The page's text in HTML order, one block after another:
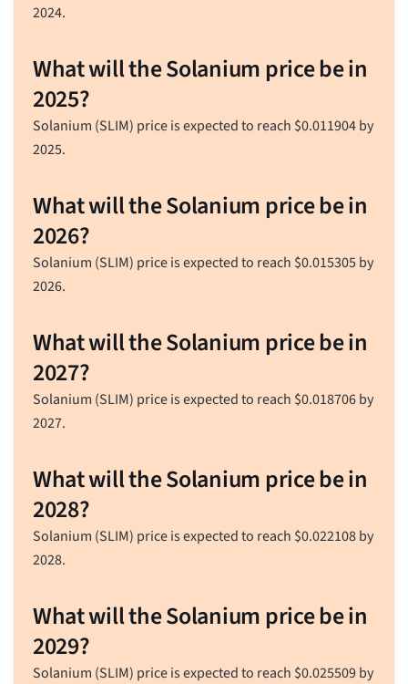
2024.
What will the Solanium price be in
2025?
Solanium (SLIM) price is expected to reach $0.011904by
2025.
What will the Solanium price be in
2026?
Solanium (SLIM) price is expected to reach $0.015305by
2026.
What will the Solanium price be in
2027?
Solanium (SLIM) price is expected to reach $0.018706by
2027.
What will the Solanium price be in
2028?
Solanium (SLIM) price is expected to reach $0.022108by
2028.
What will the Solanium price be in
2029?
Solanium (SLIM) price is expected to reach $0.025509by